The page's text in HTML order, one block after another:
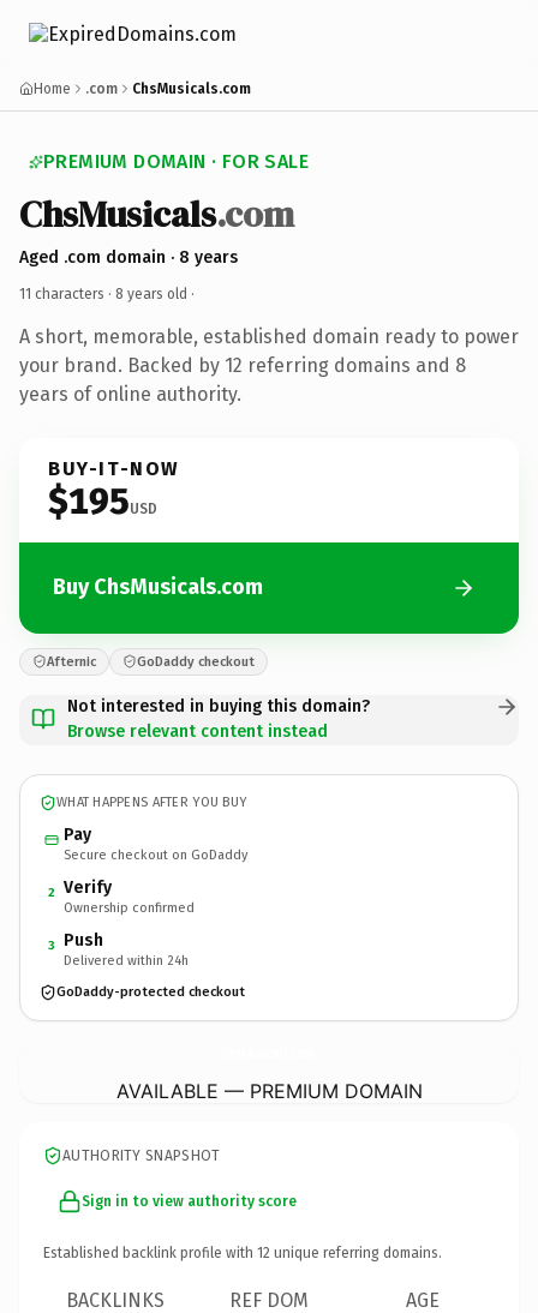
Home .com ChsMusicals.com
PREMIUM DOMAIN · FOR SALE
ChsMusicals.com
Aged .com domain · 8 years
11 characters · 8 years old ·
A short, memorable, established domain ready to power
your brand. Backed by 12 referring domains and 8
years of online authority.
BUY-IT-NOW
$195USD
Buy ChsMusicals.com
Afternic GoDaddy checkout
Not interested in buying this domain?
Browse relevant content instead
WHAT HAPPENS AFTER YOU BUY
Pay
Secure checkout on GoDaddy
2 Verify
Ownership confirmed
3 Push
Delivered within 24h
GoDaddy-protected checkout
AVAILABLE — PREMIUM DOMAIN
AUTHORITY SNAPSHOT
Sign in to view authority score
Established backlink profile with 12 unique referring domains.
BACKLINKS REF DOM AGE